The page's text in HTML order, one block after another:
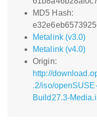
MD5 Hash:
Metalink (v3.0)
Metalink (v4.0)
Origin:
http://
.2/iso/
Build27.3-